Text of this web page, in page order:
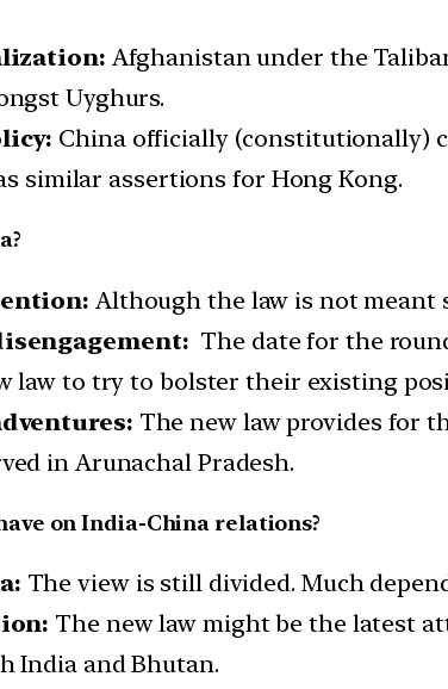
Afghanistan under the
Uyghurs.
China officially (constitutionally)
similar assertions for Hong Kong.
Although the law is not meant
The date for the
law to try to bolster their existing
The new law provides for
in Arunachal Pradesh.
on India-China relations?
The view is still divided. Much
The new law might be the latest
India and Bhutan.